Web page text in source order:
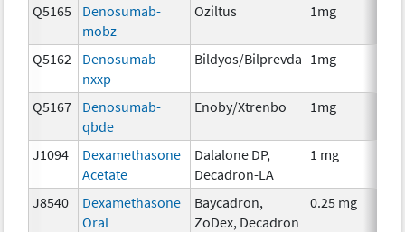
Q5165
Denosumab-
mobz
Oziltus 1mg
Q5162
Denosumab-
nxxp
Bildyos/Bilprevda 1mg
Q5167
Denosumab-
qbde
Enoby/Xtrenbo 1mg
J1094
Dexamethasone
Acetate
Dalalone DP,
Decadron-LA
1 mg
J8540
Dexamethasone
Oral
Baycadron,
ZoDex, Decadron
0.25 mg